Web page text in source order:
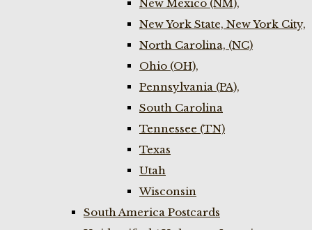
New Mexico (NM),
New York State, New York City,
North Carolina, (NC)
Ohio (OH),
Pennsylvania (PA),
South Carolina
Tennessee (TN)
Texas
Utah
Wisconsin
South America Postcards